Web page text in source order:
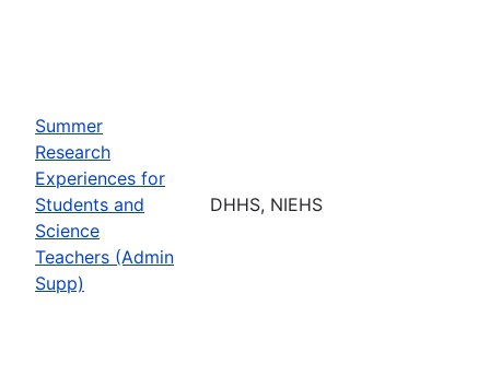
Summer
Research
Experiences for
Students and
Science
Teachers (Admin
Supp)
DHHS, NIEHS